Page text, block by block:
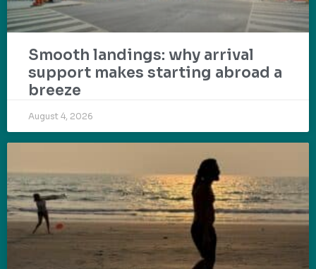
Smooth landings: why arrival
support makes starting abroad a
breeze
August 4, 2026